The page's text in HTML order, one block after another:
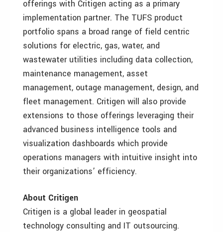
offerings with Critigen acting as a primary
implementation partner. The TUFS product
portfolio spans a broad range of field centric
solutions for electric, gas, water, and
wastewater utilities including data collection,
maintenance management, asset
management, outage management, design, and
fleet management. Critigen will also provide
extensions to those offerings leveraging their
advanced business intelligence tools and
visualization dashboards which provide
operations managers with intuitive insight into
their organizations’ efficiency.
About Critigen
Critigen is a global leader in geospatial
technology consulting and IT outsourcing.